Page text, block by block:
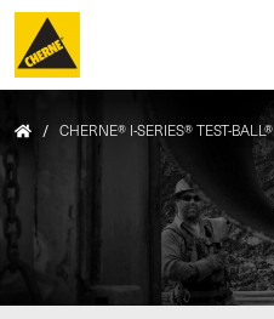
Skip to main content
/ CHERNE® I-SERIES® TEST-BALL®